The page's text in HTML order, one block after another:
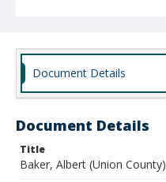
Document Details
Document Details
Title
Baker, Albert (Union County)